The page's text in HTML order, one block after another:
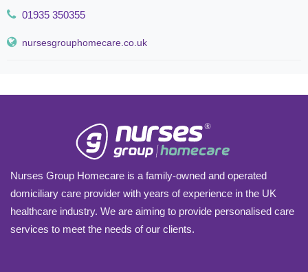
01935 350355
nursesgrouphomecare.co.uk
Nurses Group Homecare is a family-owned and operated
domiciliary care provider with years of experience in the UK
healthcare industry. We are aiming to provide personalised care
services to meet the needs of our clients.